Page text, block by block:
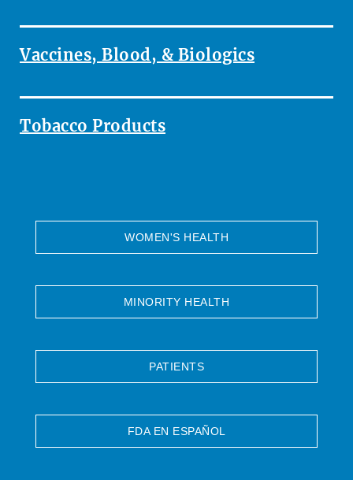
Vaccines, Blood, & Biologics
Tobacco Products
WOMEN'S HEALTH
MINORITY HEALTH
PATIENTS
FDA EN ESPAÑOL